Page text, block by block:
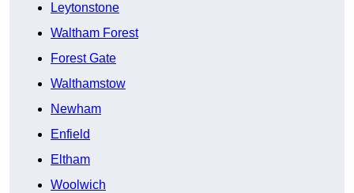
Leytonstone
Waltham Forest
Forest Gate
Walthamstow
Newham
Enfield
Eltham
Woolwich